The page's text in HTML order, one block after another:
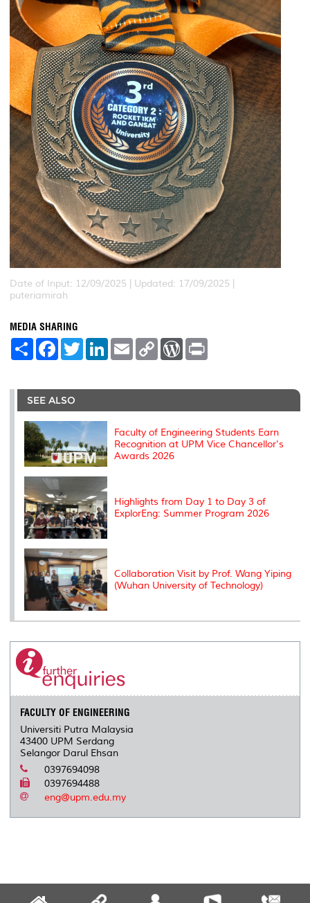
Date of Input: 12/09/2025 | Updated: 17/09/2025 |
puteriamirah
MEDIA SHARING
S
e
F
a
b
o
o
k
T
w
t
r
L
e
I
E
m
l
C
L
n
W
P
e
s
t
SEE ALSO
Faculty of Engineering Students Earn
Recognition at UPM Vice Chancellor's
Awards 2026
Highlights from Day 1 to Day 3 of
ExplorEng: Summer Program 2026
Collaboration Visit by Prof. Wang Yiping
(Wuhan University of Technology)
FACULTY OF ENGINEERING
Universiti Putra Malaysia
43400 UPM Serdang
Selangor Darul Ehsan
0397694098
0397694488
eng@upm.edu.my